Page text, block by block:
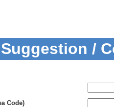
/
Code)